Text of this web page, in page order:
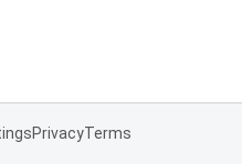
PrivacyTerms